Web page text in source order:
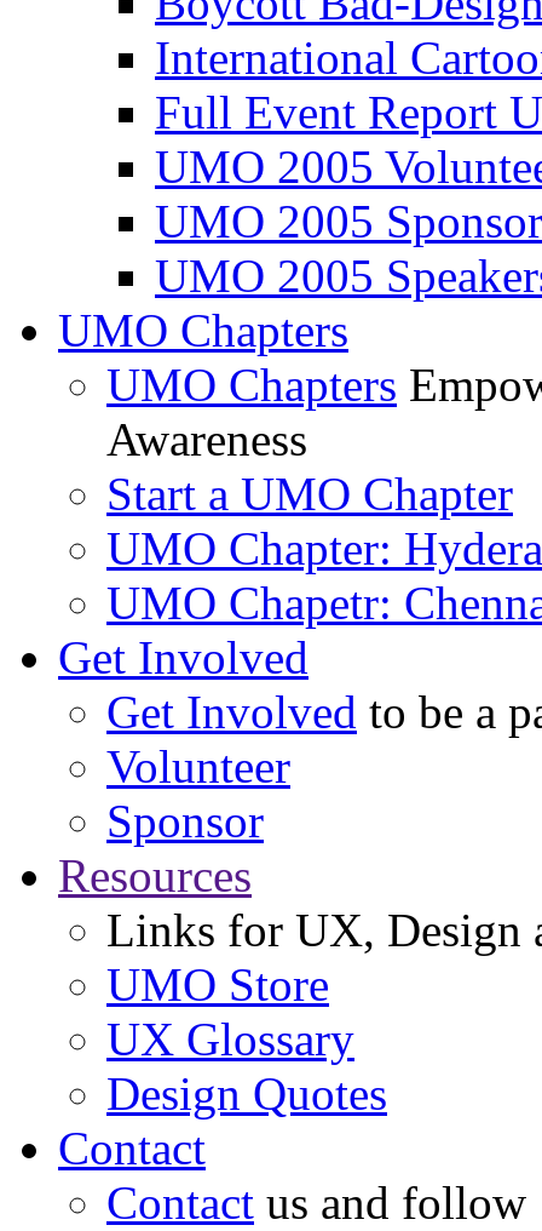
International
Full Event Report
UMO 2005
UMO 2005
UMO 2005
UMO Chapters
UMO Chapters
Awareness
Start a UMO Chapter
UMO Chapter:
UMO Chapetr:
Get Involved
Get Involved to be a
Volunteer
Sponsor
Resources
Links for UX, Design
UMO Store
UX Glossary
Design Quotes
Contact
Contact us and follow